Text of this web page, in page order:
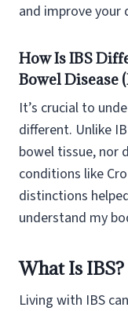
and improve your
How Is IBS
Bowel Disease
It’s crucial to
different. Unlike
bowel tissue, nor
conditions like
distinctions
understand my
What Is
Living with IBS